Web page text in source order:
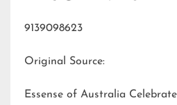
9139098623
Original Source:
Essense of Australia